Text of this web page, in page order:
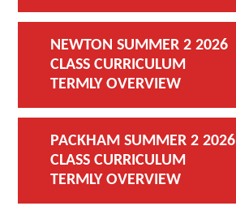
NEWTON SUMMER 2 2026
CLASS CURRICULUM
TERMLY OVERVIEW
PACKHAM SUMMER 2 2026
CLASS CURRICULUM
TERMLY OVERVIEW